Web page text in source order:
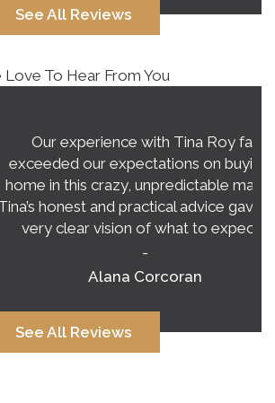
See All Reviews
Love To Hear From You
with Tina Roy far
our expectations on buying a
crazy, unpredictable market.
and practical advice gave us a
vision of what to expect.…
Alana Corcoran
See All Reviews